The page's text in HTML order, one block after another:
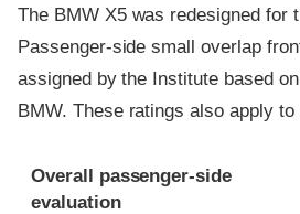
The BMW X5 was redesigned for
Passenger-side small overlap
assigned by the Institute based
BMW. These ratings also apply to
Evaluation criteria
Rating
Overall passenger-side
evaluation